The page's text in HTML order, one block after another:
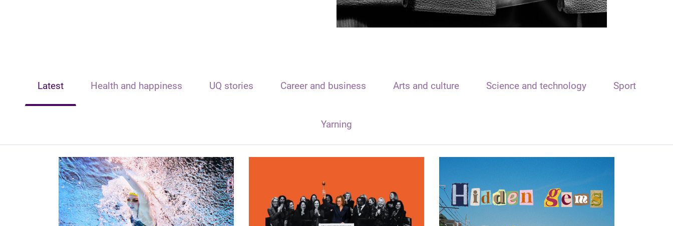
Latest Health and happiness UQ stories Career and business Arts and culture Science and technology Sport
Yarning